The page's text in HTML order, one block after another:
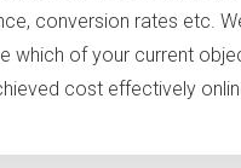
conversion rates etc.
which of your current
cost effectively